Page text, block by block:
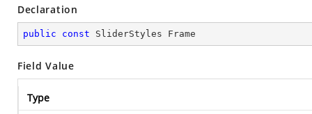
Declaration
public const SliderStyles Frame
Field Value
Type